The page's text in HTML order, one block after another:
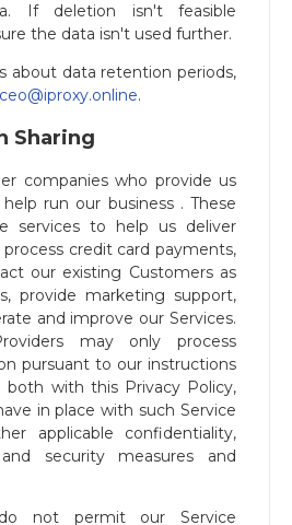
If deletion isn't feasible
the data isn't used further.
about data retention periods,
ceo@iproxy.online.
Sharing
companies who provide us
run our business . These
services to help us deliver
credit card payments,
our existing Customers as
provide marketing support,
and improve our Services.
may only process
pursuant to our instructions
both with this Privacy Policy,
in place with such Service
applicable confidentiality,
security measures and
not permit our Service